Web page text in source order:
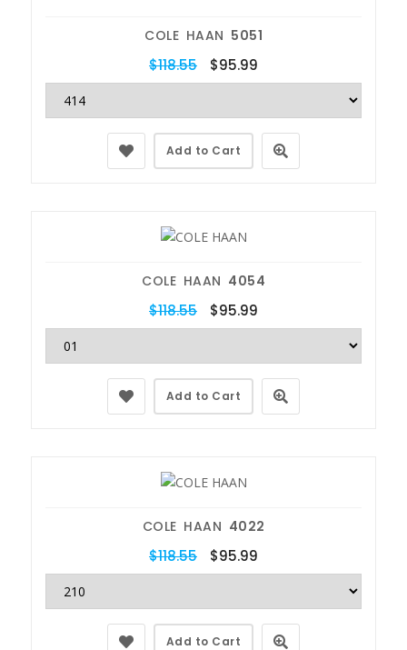
COLE HAAN 5051
$118.55 $95.99
Add to Cart
COLE HAAN 4054
$118.55 $95.99
Add to Cart
COLE HAAN 4022
$118.55 $95.99
Add to Cart